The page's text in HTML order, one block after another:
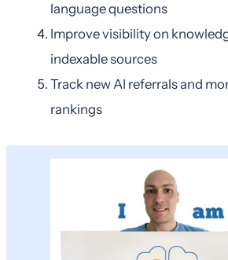
language questions
Improve visibility on
indexable sources
Track new AI referrals and
rankings